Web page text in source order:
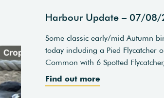
Harbour Update – 07/08/
Some classic early/mid Autumn
today including a Pied Flycatcher
Common with 6 Spotted
Find out more